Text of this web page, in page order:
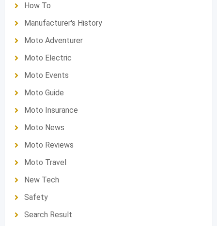
How To
Manufacturer's History
Moto Adventurer
Moto Electric
Moto Events
Moto Guide
Moto Insurance
Moto News
Moto Reviews
Moto Travel
New Tech
Safety
Search Result